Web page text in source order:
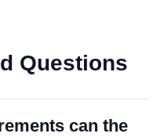
Questions
can the